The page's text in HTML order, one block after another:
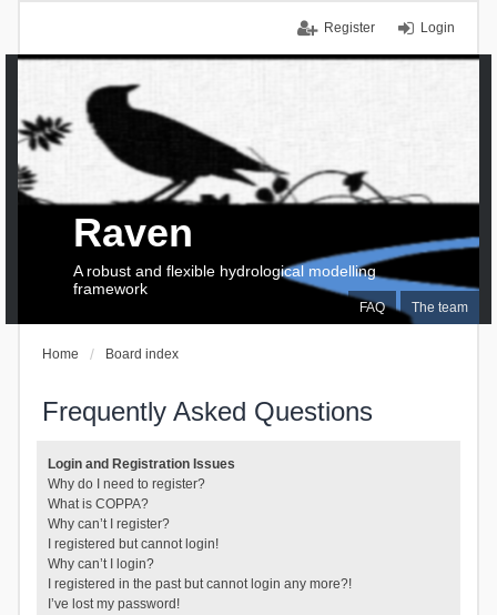
Login
Register
FAQ The team
Raven
A robust and flexible hydrological modelling
framework
Home Board index
Frequently Asked Questions
Login and Registration Issues
Why do I need to register?
What is COPPA?
Why can’t I register?
I registered but cannot login!
Why can’t I login?
I registered in the past but cannot login any more?!
I’ve lost my password!